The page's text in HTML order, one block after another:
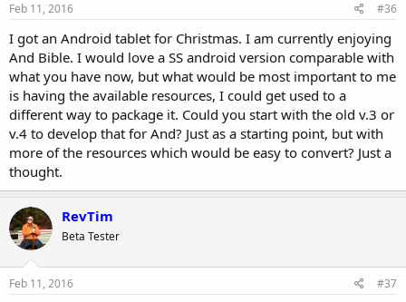
Feb 11, 2016 #36
I got an Android tablet for Christmas. I am currently enjoying
And Bible. I would love a SS android version comparable with
what you have now, but what would be most important to me
is having the available resources, I could get used to a
different way to package it. Could you start with the old v.3 or
v.4 to develop that for And? Just as a starting point, but with
more of the resources which would be easy to convert? Just a
thought.
RevTim
Beta Tester
Feb 11, 2016 #37